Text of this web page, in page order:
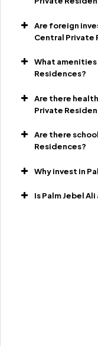
Are foreign
Central Private
What amenities
Residences?
Are there
Private
Are there
Residences?
Why invest in
Is Palm Jebel